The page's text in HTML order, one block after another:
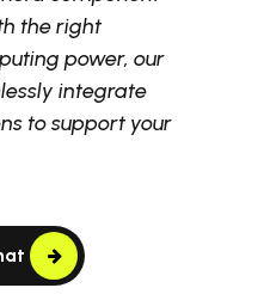
the right
power, our
integrate
to support your